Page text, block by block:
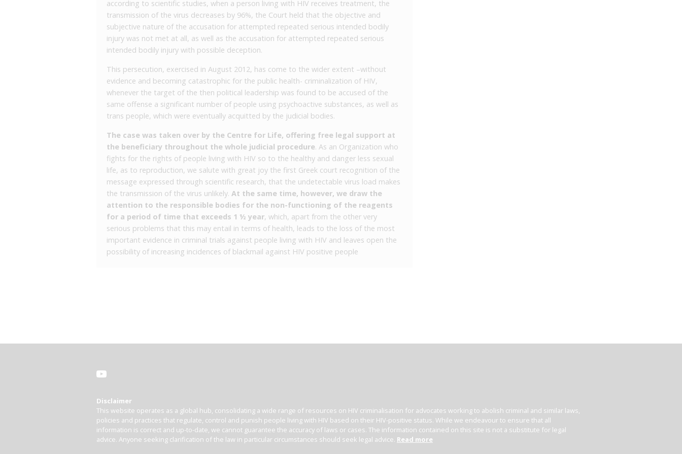
according to scientific studies, when a person living with HIV receives treatment, the
transmission of the virus decreases by 96%, the Court held that the objective and
subjective nature of the accusation for attempted repeated serious intended bodily
injury was not met at all, as well as the accusation for attempted repeated serious
intended bodily injury with possible deception.
This persecution, exercised in August 2012, has come to the wider extent –without
evidence and becoming catastrophic for the public health- criminalization of HIV,
whenever the target of the then political leadership was found to be accused of the
same offense a significant number of people using psychoactive substances, as well as
trans people, which were eventually acquitted by the judicial bodies.
The case was taken over by the Centre for Life, offering free legal support at
the beneficiary throughout the whole judicial procedure. As an Organization who
fights for the rights of people living with HIV so to the healthy and danger less sexual
life, as to reproduction, we salute with great joy the first Greek court recognition of the
message expressed through scientific research, that the undetectable virus load makes
the transmission of the virus unlikely. At the same time, however, we draw the
attention to the responsible bodies for the non-functioning of the reagents
for a period of time that exceeds 1 ½ year, which, apart from the other very
serious problems that this may entail in terms of health, leads to the loss of the most
important evidence in criminal trials against people living with HIV and leaves open the
possibility of increasing incidences of blackmail against HIV positive people
Disclaimer
This website operates as a global hub, consolidating a wide range of resources on HIV criminalisation for advocates working to abolish criminal and similar laws,
policies and practices that regulate, control and punish people living with HIV based on their HIV-positive status. While we endeavour to ensure that all
information is correct and up-to-date, we cannot guarantee the accuracy of laws or cases. The information contained on this site is not a substitute for legal
advice. Anyone seeking clarification of the law in particular circumstances should seek legal advice. Read more